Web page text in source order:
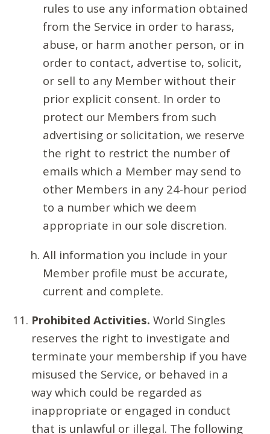
rules to use any information obtained
from the Service in order to harass,
abuse, or harm another person, or in
order to contact, advertise to, solicit,
or sell to any Member without their
prior explicit consent. In order to
protect our Members from such
advertising or solicitation, we reserve
the right to restrict the number of
emails which a Member may send to
other Members in any 24-hour period
to a number which we deem
appropriate in our sole discretion.
All information you include in your
Member profile must be accurate,
current and complete.
Prohibited Activities. World Singles
reserves the right to investigate and
terminate your membership if you have
misused the Service, or behaved in a
way which could be regarded as
inappropriate or engaged in conduct
that is unlawful or illegal. The following